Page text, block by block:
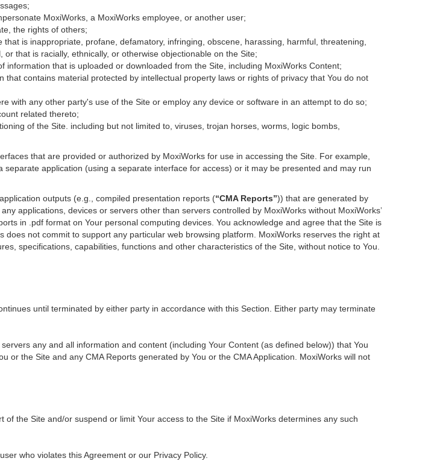
MoxiWorks, a MoxiWorks employee, or another user;
the rights of others;
is inappropriate, profane, defamatory, infringing, obscene, harassing, harmful, threatening,
that is racially, ethnically, or otherwise objectionable on the Site;
that is uploaded or downloaded from the Site, including MoxiWorks Content;
contains material protected by intellectual property laws or rights of privacy that You do not
with any other party's use of the Site or employ any device or software in an attempt to do so;
related thereto;
of the Site. including but not limited to, viruses, trojan horses, worms, logic bombs,
that are provided or authorized by MoxiWorks for use in accessing the Site. For example,
application (using a separate interface for access) or it may be presented and may run
outputs (e.g., compiled presentation reports (“CMA Reports”)) that are generated by
applications, devices or servers other than servers controlled by MoxiWorks without MoxiWorks’
in .pdf format on Your personal computing devices. You acknowledge and agree that the Site is
not commit to support any particular web browsing platform. MoxiWorks reserves the right at
specifications, capabilities, functions and other characteristics of the Site, without notice to You.
until terminated by either party in accordance with this Section. Either party may terminate
any and all information and content (including Your Content (as defined below)) that You
the Site and any CMA Reports generated by You or the CMA Application. MoxiWorks will not
the Site and/or suspend or limit Your access to the Site if MoxiWorks determines any such
who violates this Agreement or our Privacy Policy.